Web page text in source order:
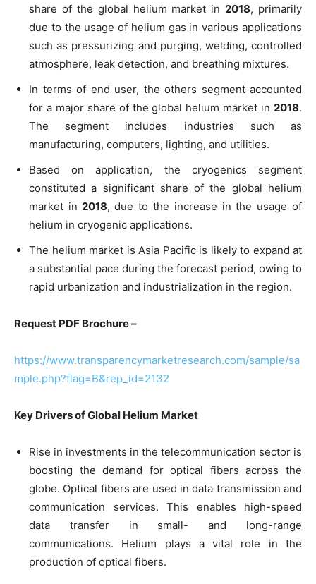
share of the global helium market in 2018, primarily
due to the usage of helium gas in various applications
such as pressurizing and purging, welding, controlled
atmosphere, leak detection, and breathing mixtures.
In terms of end user, the others segment accounted
for a major share of the global helium market in 2018.
The segment includes industries such as
manufacturing, computers, lighting, and utilities.
Based on application, the cryogenics segment
constituted a significant share of the global helium
market in 2018, due to the increase in the usage of
helium in cryogenic applications.
The helium market is Asia Pacific is likely to expand at
a substantial pace during the forecast period, owing to
rapid urbanization and industrialization in the region.
Request PDF Brochure –
https://www.transparencymarketresearch.com/sample/sa
mple.php?flag=B&rep_id=2132
Key Drivers of Global Helium Market
Rise in investments in the telecommunication sector is
boosting the demand for optical fibers across the
globe. Optical fibers are used in data transmission and
communication services. This enables high-speed
data transfer in small- and long-range
communications. Helium plays a vital role in the
production of optical fibers.